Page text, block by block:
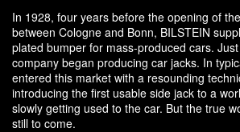
In 1928, four years before the opening of
between Cologne and Bonn, BILSTEIN
plated bumper for mass-produced cars.
company began producing car jacks. In
entered this market with a resounding
introducing the first usable side jack to a
slowly getting used to the car. But the true
still to come.